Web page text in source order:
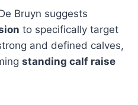
Bruyn suggests
to specifically target
and defined calves,
standing calf raise